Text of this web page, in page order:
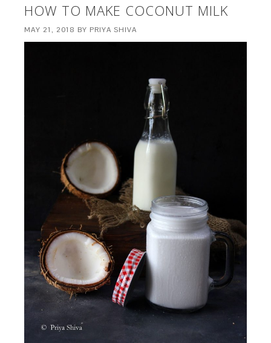
HOW TO MAKE COCONUT MILK
MAY 21, 2018 BY PRIYA SHIVA